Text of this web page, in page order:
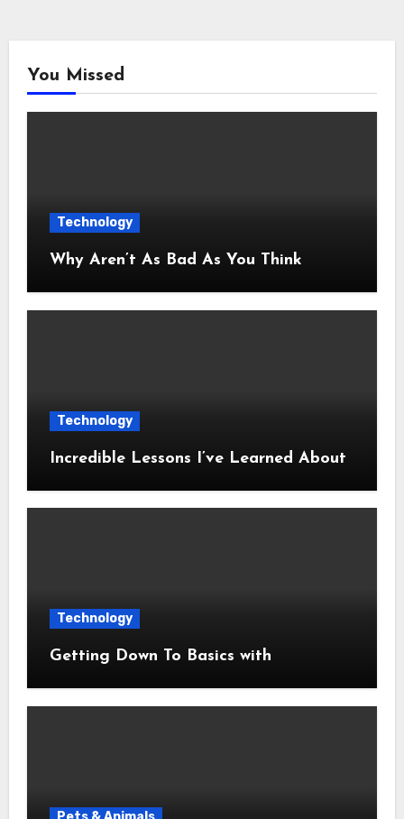
You Missed
Technology
Why Aren’t As Bad As You Think
Technology
Incredible Lessons I’ve Learned About
Technology
Getting Down To Basics with